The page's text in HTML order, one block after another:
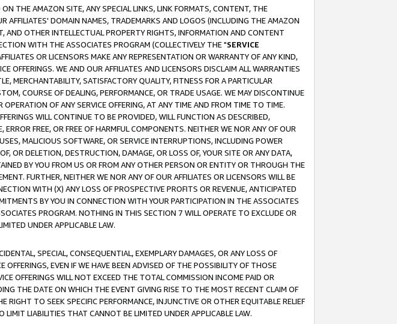
THE AMAZON SITE, ANY SPECIAL LINKS, LINK FORMATS, CONTENT, THE
DOMAIN NAMES, TRADEMARKS AND LOGOS (INCLUDING THE AMAZON
AND OTHER INTELLECTUAL PROPERTY RIGHTS, INFORMATION AND CONTENT
WITH THE ASSOCIATES PROGRAM (COLLECTIVELY THE "SERVICE
OR LICENSORS MAKE ANY REPRESENTATION OR WARRANTY OF ANY KIND,
OFFERINGS. WE AND OUR AFFILIATES AND LICENSORS DISCLAIM ALL WARRANTIES
MERCHANTABILITY, SATISFACTORY QUALITY, FITNESS FOR A PARTICULAR
COURSE OF DEALING, PERFORMANCE, OR TRADE USAGE. WE MAY DISCONTINUE
OF ANY SERVICE OFFERING, AT ANY TIME AND FROM TIME TO TIME.
WILL CONTINUE TO BE PROVIDED, WILL FUNCTION AS DESCRIBED,
FREE, OR FREE OF HARMFUL COMPONENTS. NEITHER WE NOR ANY OF OUR
MALICIOUS SOFTWARE, OR SERVICE INTERRUPTIONS, INCLUDING POWER
OR DELETION, DESTRUCTION, DAMAGE, OR LOSS OF, YOUR SITE OR ANY DATA,
BY YOU FROM US OR FROM ANY OTHER PERSON OR ENTITY OR THROUGH THE
FURTHER, NEITHER WE NOR ANY OF OUR AFFILIATES OR LICENSORS WILL BE
WITH (X) ANY LOSS OF PROSPECTIVE PROFITS OR REVENUE, ANTICIPATED
BY YOU IN CONNECTION WITH YOUR PARTICIPATION IN THE ASSOCIATES
PROGRAM. NOTHING IN THIS SECTION 7 WILL OPERATE TO EXCLUDE OR
UNDER APPLICABLE LAW.
SPECIAL, CONSEQUENTIAL, EXEMPLARY DAMAGES, OR ANY LOSS OF
EVEN IF WE HAVE BEEN ADVISED OF THE POSSIBILITY OF THOSE
OFFERINGS WILL NOT EXCEED THE TOTAL COMMISSION INCOME PAID OR
THE DATE ON WHICH THE EVENT GIVING RISE TO THE MOST RECENT CLAIM OF
RIGHT TO SEEK SPECIFIC PERFORMANCE, INJUNCTIVE OR OTHER EQUITABLE RELIEF
LIABILITIES THAT CANNOT BE LIMITED UNDER APPLICABLE LAW.